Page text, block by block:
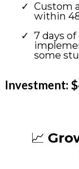
Custom
within
7 days
some
Investment:
📈